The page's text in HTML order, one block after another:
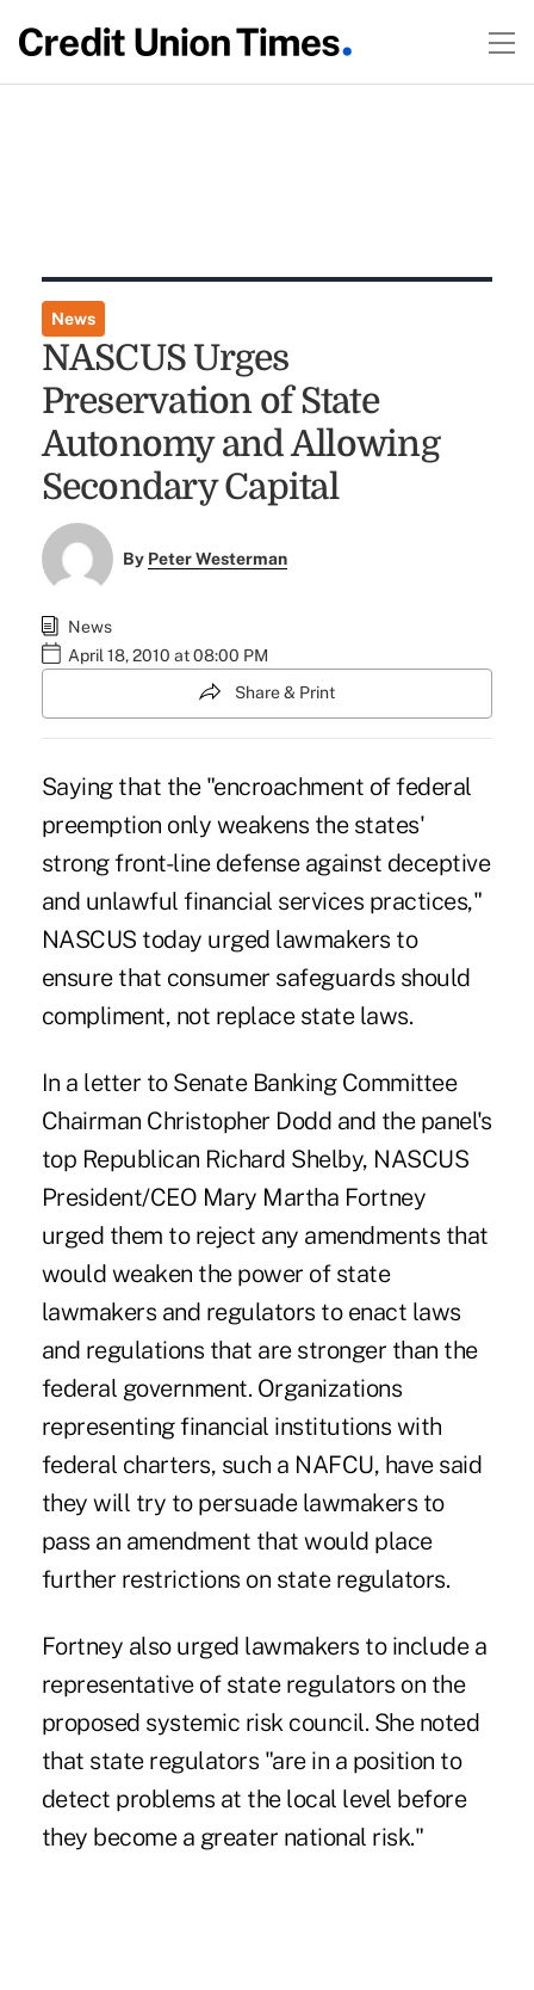
News
NASCUS Urges
Preservation of State
Autonomy and Allowing
Secondary Capital
By Peter Westerman
News
April 18, 2010 at 08:00 PM
Share & Print
Saying that the "encroachment of federal
preemption only weakens the states'
strong front-line defense against deceptive
and unlawful financial services practices,"
NASCUS today urged lawmakers to
ensure that consumer safeguards should
compliment, not replace state laws.
In a letter to Senate Banking Committee
Chairman Christopher Dodd and the panel's
top Republican Richard Shelby, NASCUS
President/CEO Mary Martha Fortney
urged them to reject any amendments that
would weaken the power of state
lawmakers and regulators to enact laws
and regulations that are stronger than the
federal government. Organizations
representing financial institutions with
federal charters, such a NAFCU, have said
they will try to persuade lawmakers to
pass an amendment that would place
further restrictions on state regulators.
Fortney also urged lawmakers to include a
representative of state regulators on the
proposed systemic risk council. She noted
that state regulators "are in a position to
detect problems at the local level before
they become a greater national risk."